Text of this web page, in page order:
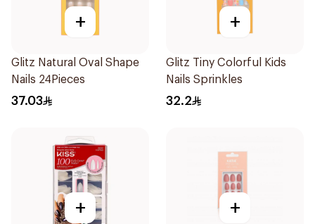
+
Glitz Natural Oval Shape
Nails 24Pieces
37.03
+
Glitz Tiny Colorful Kids
Nails Sprinkles
32.2
+ +